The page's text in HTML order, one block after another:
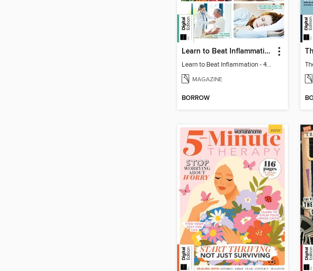
Learn to Beat Inflammation - 4th Edition
Learn to Beat Inflammation - 4th Edition
MAGAZINE
BORROW